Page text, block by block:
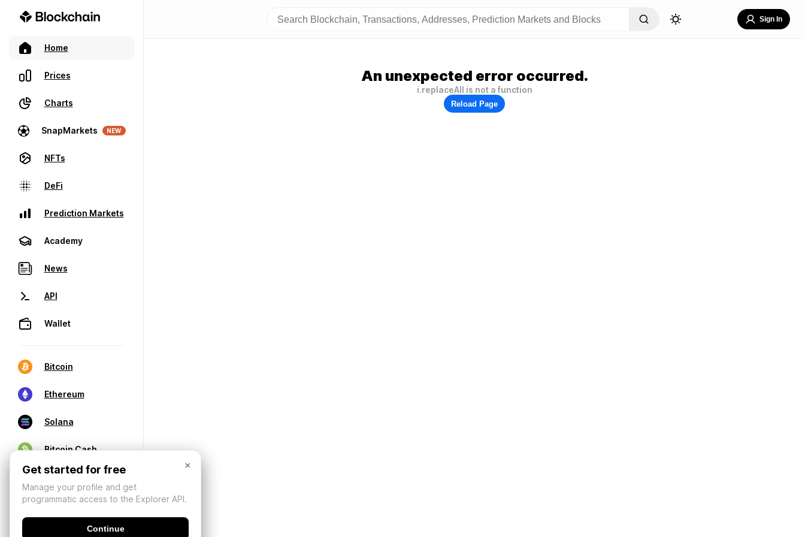
Home
Prices
Charts
SnapMarkets NEW
NFTs
DeFi
Prediction Markets
Academy
News
API
Wallet
Bitcoin
Ethereum
Solana
Bitcoin Cash
Sign In
An unexpected error occurred.
i.replaceAll is not a function
Reload Page
×
Get started for free
Manage your profile and get
programmatic access to the Explorer API.
Continue